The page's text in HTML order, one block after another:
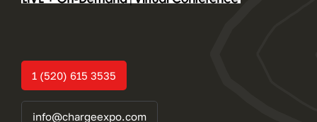
1 (520) 615 3535
info@chargeexpo.com